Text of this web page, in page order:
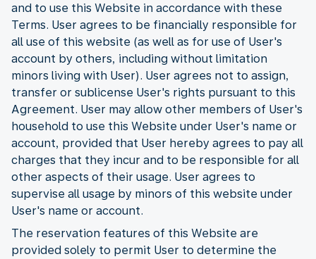
and to use this Website in accordance with these
Terms. User agrees to be financially responsible for
all use of this website (as well as for use of User's
account by others, including without limitation
minors living with User). User agrees not to assign,
transfer or sublicense User's rights pursuant to this
Agreement. User may allow other members of User's
household to use this Website under User's name or
account, provided that User hereby agrees to pay all
charges that they incur and to be responsible for all
other aspects of their usage. User agrees to
supervise all usage by minors of this website under
User's name or account.
The reservation features of this Website are
provided solely to permit User to determine the